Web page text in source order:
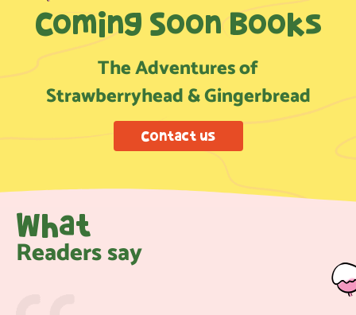
Coming Soon Books
The Adventures of
Strawberryhead & Gingerbread
Contact us
What
Readers say